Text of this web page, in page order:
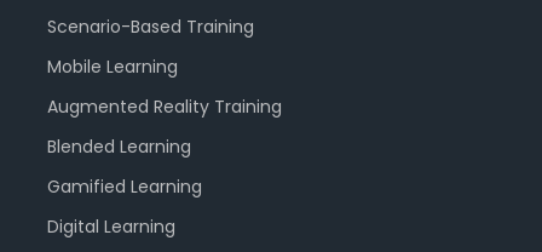
Scenario-Based Training
Mobile Learning
Augmented Reality Training
Blended Learning
Gamified Learning
Digital Learning